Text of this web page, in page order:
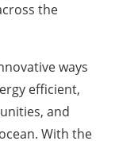
the
ways
efficient,
and
With the